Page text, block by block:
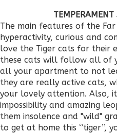
The main features of the
hyperactivity, curious and
love the Tiger cats for their
these cats will follow all of
all your apartment to not
they are really active cats,
your lovely attention. Also,
impossibility and amazing
them insolence and "wild"
to get at home this